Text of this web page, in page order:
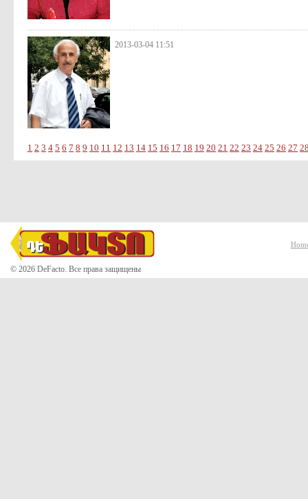
2013-03-04 11:51
1 2 3 4 5 6 7 8 9 10 11 12 13 14 15 16 17 18 19 20 21 22 23 24 25 26 27
© 2026 DeFacto. Все права защищены